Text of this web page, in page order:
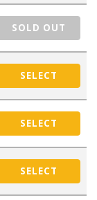
SOLD OUT
SELECT
SELECT
SELECT